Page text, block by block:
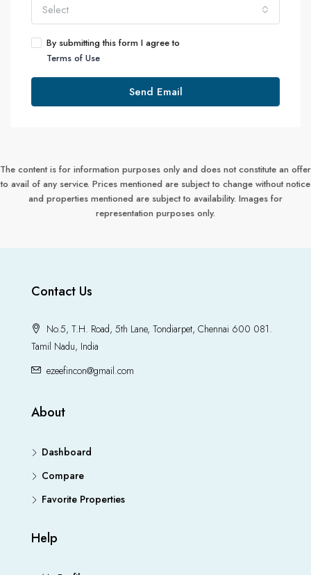
Select
By submitting this form I agree to
Terms of Use
Send Email
The content is for information purposes only and does not constitute an offer
to avail of any service. Prices mentioned are subject to change without notice
and properties mentioned are subject to availability. Images for
representation purposes only.
Contact Us
No.5, T.H. Road, 5th Lane, Tondiarpet, Chennai 600 081.
Tamil Nadu, India
ezeefincon@gmail.com
About
Dashboard
Compare
Favorite Properties
Help